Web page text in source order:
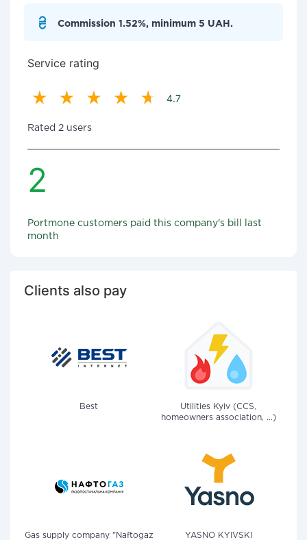
Commission 1.52%, minimum 5 UAH.
Service rating
4.7
Rated 2 users
2
Portmone customers paid this company's bill last
month
Clients also pay
Best
Utilities Kyiv (CCS,
homeowners association, ...)
Gas supply company "Naftogaz
YASNO KYIVSKI